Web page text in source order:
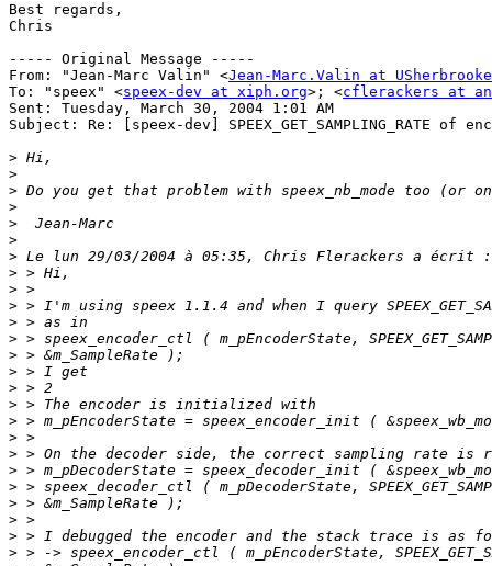
Best regards,
Chris
----- Original Message -----
From: "Jean-Marc Valin" <Jean-Marc.Valin at
To: "speex" <speex-dev at xiph.org>; <cflerackers at
Sent: Tuesday, March 30, 2004 1:01 AM
Subject: Re: [speex-dev] SPEEX_GET_SAMPLING_RATE of
>
>
>
>
>
>
>
>
>
>
>
>
>
>
>
>
>
>
>
>
>
>
>
>
>